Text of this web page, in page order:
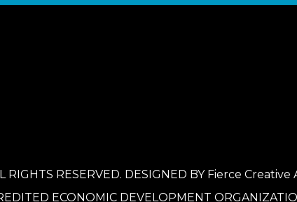
RESERVED. DESIGNED BY Fierce Creative
ECONOMIC DEVELOPMENT